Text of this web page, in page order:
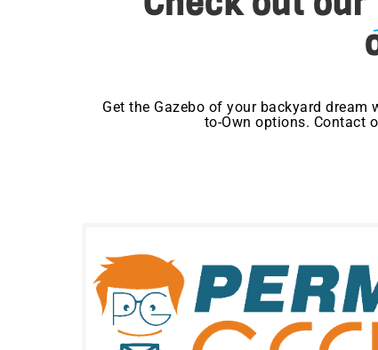
Get the Gazebo of your backyard
to-Own options. Contact